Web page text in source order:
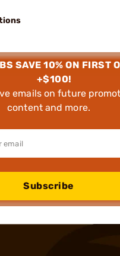
SAVE 10% ON FIRST
+$100!
emails on future
content and more.
Subscribe